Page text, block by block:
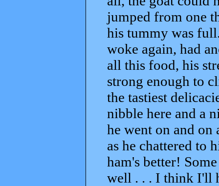
jumped from one
his tummy was
woke again, had
all this food, his
strong enough to
the tastiest
nibble here and a
he went on and
as he chattered to
ham's better!
well . . . I think I'll